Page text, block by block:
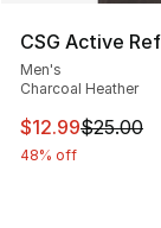
CSG Active
Men's
Charcoal Heather
This item is on
$12.99$25.00
48% off